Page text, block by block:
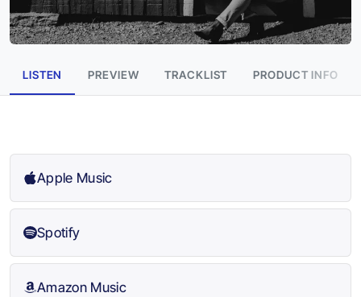
LISTEN PREVIEW TRACKLIST PRODUCT INFO
Apple Music
Spotify
Amazon Music